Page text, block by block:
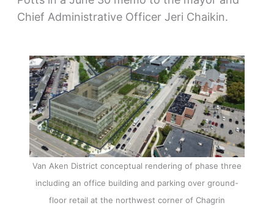
Chief Administrative Officer Jeri Chaikin.
Van Aken District conceptual rendering of phase three
including an office building and parking over ground-
floor retail at the northwest corner of Chagrin